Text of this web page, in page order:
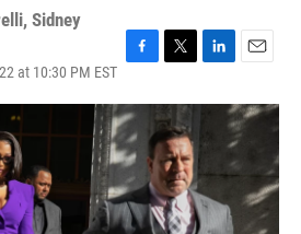
, Sidney
at 10:30 PM EST
c
e
b
o
o
k
i
t
t
e
r
n
e
d
I
n
a
i